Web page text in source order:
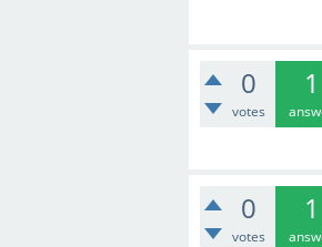
0
votes
1
0
votes
1